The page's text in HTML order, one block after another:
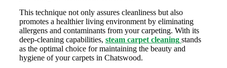
This technique not only assures cleanliness but also
promotes a healthier living environment by eliminating
allergens and contaminants from your carpeting. With its
deep-cleaning capabilities, steam carpet cleaning stands
as the optimal choice for maintaining the beauty and
hygiene of your carpets in Chatswood.